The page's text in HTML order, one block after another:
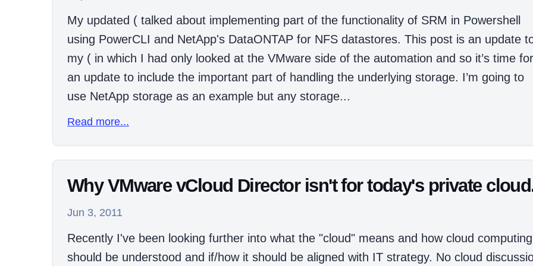
My updated ( talked about implementing part of the functionality of SRM in Powershell
using PowerCLI and NetApp's DataONTAP for NFS datastores. This post is an update
my ( in which I had only looked at the VMware side of the automation and so it’s time for
an update to include the important part of handling the underlying storage. I’m going to
use NetApp storage as an example but any storage...
Read more...
Why VMware vCloud Director isn't for today's private
Jun 3, 2011
Recently I've been looking further into what the "cloud" means and how cloud computing
should be understood and if/how it should be aligned with IT strategy. No cloud